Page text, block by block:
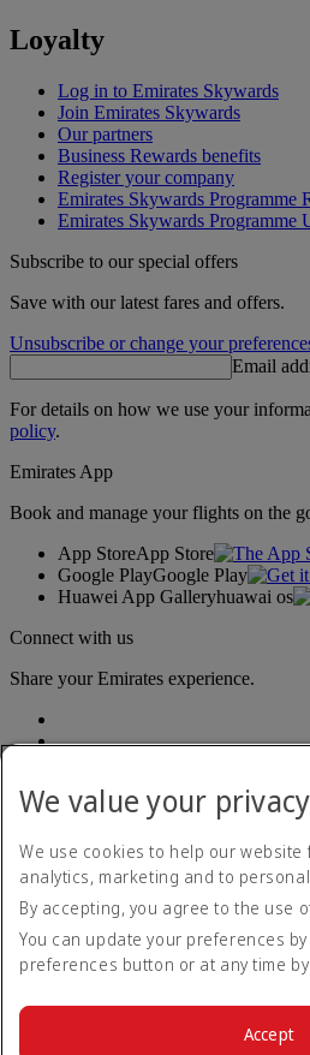
Loyalty
Log in to Emirates Skywards
Join Emirates Skywards
Our partners
Business Rewards benefits
Register your company
Emirates Skywards Programme
Emirates Skywards Programme
Subscribe to our special offers
Save with our latest fares and offers.
Unsubscribe or change your
Email
For details on how we use your
policy.
Emirates App
Book and manage your flights on the
App StoreApp Store
Google PlayGoogle Play
Huawei App Galleryhuawai os
Connect with us
Share your Emirates experience.
Accessibility statement
Contact us
Privacy policy
Terms and conditions
Cookie Policy
We value your privacy
We use cookies to help our
analytics, marketing and to
By accepting, you agree to the use
You can update your preferences
preferences button or at any time
Accept